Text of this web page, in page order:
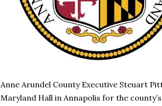
Anne Arundel County Executive Steuart
Maryland Hall in Annapolis for the